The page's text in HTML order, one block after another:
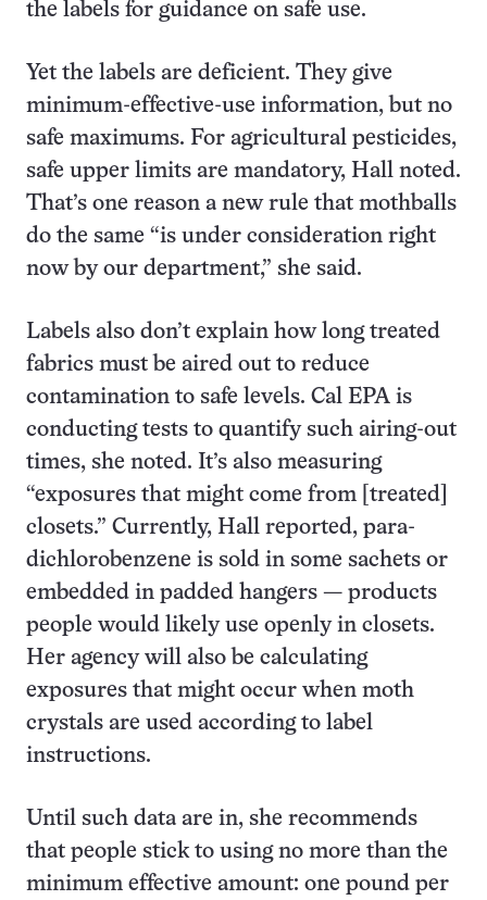
the labels for guidance on safe use.
Yet the labels are deficient. They give
minimum-effective-use information, but no
safe maximums. For agricultural pesticides,
safe upper limits are mandatory, Hall noted.
That’s one reason a new rule that mothballs
do the same “is under consideration right
now by our department,” she said.
Labels also don’t explain how long treated
fabrics must be aired out to reduce
contamination to safe levels. Cal EPA is
conducting tests to quantify such airing-out
times, she noted. It’s also measuring
“exposures that might come from [treated]
closets.” Currently, Hall reported, para-
dichlorobenzene is sold in some sachets or
embedded in padded hangers — products
people would likely use openly in closets.
Her agency will also be calculating
exposures that might occur when moth
crystals are used according to label
instructions.
Until such data are in, she recommends
that people stick to using no more than the
minimum effective amount: one pound per